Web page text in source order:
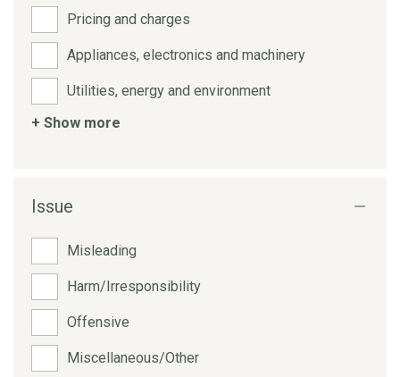
Pricing and charges
Appliances, electronics and machinery
Utilities, energy and environment
+ Show more
Issue
Misleading
Harm/Irresponsibility
Offensive
Miscellaneous/Other